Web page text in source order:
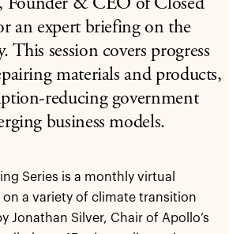
Founder & CEO of Closed
an expert briefing on the
This session covers progress
materials and products,
reducing government
business models.
Series is a monthly virtual
a variety of climate transition
Jonathan Silver, Chair of Apollo’s